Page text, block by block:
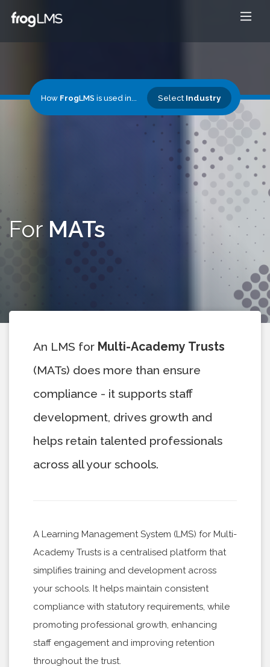
How FrogLMS is used in... Select Industry
For MATs
An LMS for Multi-Academy Trusts
(MATs) does more than ensure
compliance - it supports staff
development, drives growth and
helps retain talented professionals
across all your schools.
A Learning Management System (LMS) for Multi-
Academy Trusts is a centralised platform that
simplifies training and development across
your schools. It helps maintain consistent
compliance with statutory requirements, while
promoting professional growth, enhancing
staff engagement and improving retention
throughout the trust.